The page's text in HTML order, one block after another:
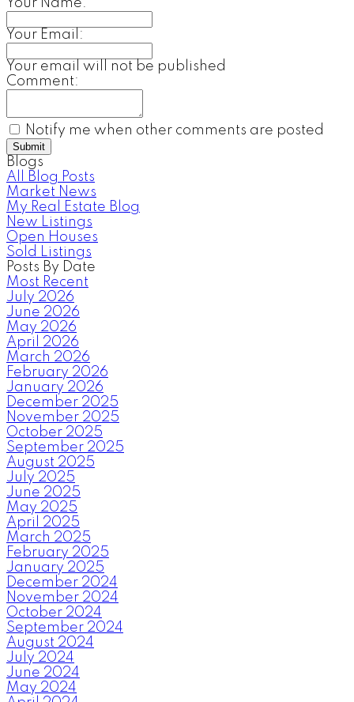
Your Name:
Your Email:
Your email will not be published
Comment:
Notify me when other comments are posted
Submit
Blogs
All Blog Posts
Market News
My Real Estate Blog
New Listings
Open Houses
Sold Listings
Posts By Date
Most Recent
July 2026
June 2026
May 2026
April 2026
March 2026
February 2026
January 2026
December 2025
November 2025
October 2025
September 2025
August 2025
July 2025
June 2025
May 2025
April 2025
March 2025
February 2025
January 2025
December 2024
November 2024
October 2024
September 2024
August 2024
July 2024
June 2024
May 2024